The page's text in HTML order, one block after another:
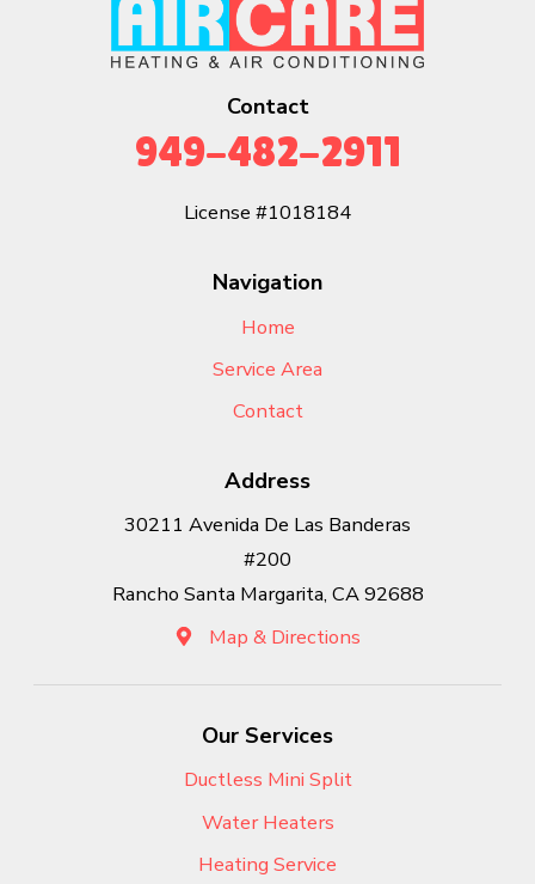
Contact
949-482-2911
License #1018184
Navigation
Home
Service Area
Contact
Address
30211 Avenida De Las Banderas
#200
Rancho Santa Margarita, CA 92688
Map & Directions
Our Services
Ductless Mini Split
Water Heaters
Heating Service